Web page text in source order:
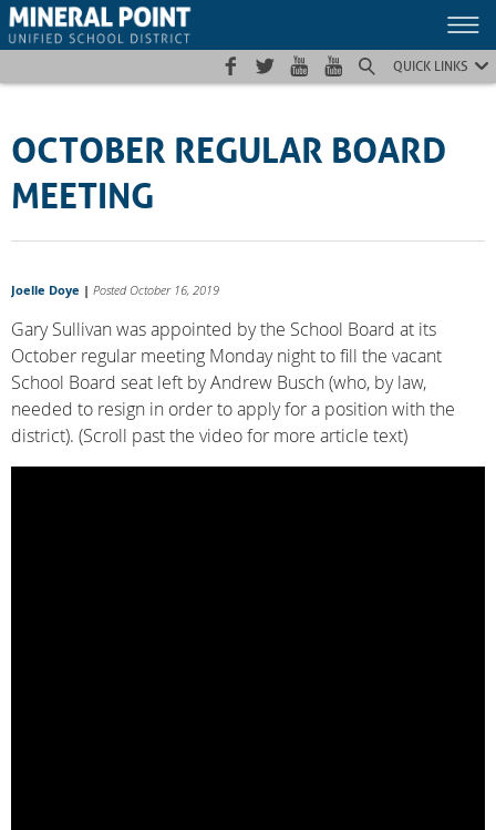
Skip
to
Skip
to
Site
map
QUICK LINKS
OCTOBER REGULAR BOARD
MEETING
Joelle Doye | Posted October 16, 2019
Gary Sullivan was appointed by the School Board at its
October regular meeting Monday night to fill the vacant
School Board seat left by Andrew Busch (who, by law,
needed to resign in order to apply for a position with the
district). (Scroll past the video for more article text)